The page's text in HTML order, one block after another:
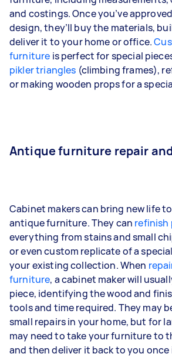
and costings. Once you’ve
design, they’ll buy the materials,
deliver it to your home or office.
furniture is perfect for special
pikler triangles (climbing frames),
or making wooden props for a
Antique furniture repair
Cabinet makers can bring new life
antique furniture. They can refinish
everything from stains and small
or even custom replicate of a
your existing collection. When
furniture, a cabinet maker will
piece, identifying the wood and
tools and time required. They may
small repairs in your home, but for
may need to take your furniture to
and then deliver it back to you once